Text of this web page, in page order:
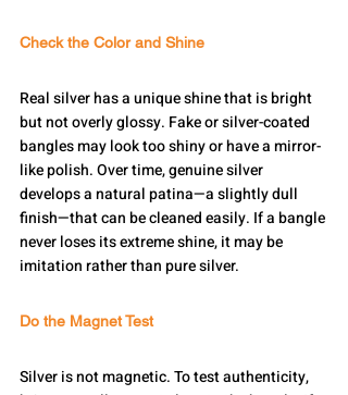
Check the Color and Shine
Real silver has a unique shine that is bright
but not overly glossy. Fake or silver-coated
bangles may look too shiny or have a mirror-
like polish. Over time, genuine silver
develops a natural patina—a slightly dull
finish—that can be cleaned easily. If a bangle
never loses its extreme shine, it may be
imitation rather than pure silver.
Do the Magnet Test
Silver is not magnetic. To test authenticity,